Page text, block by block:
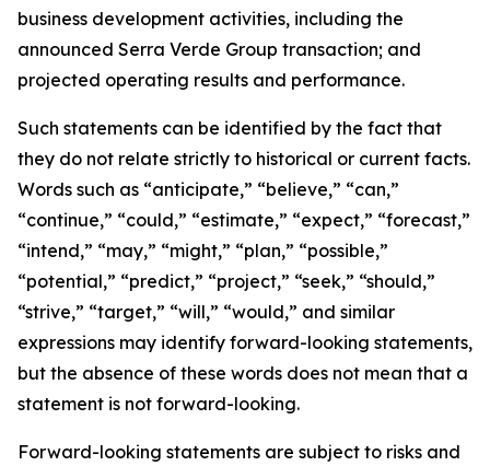
business development activities, including the
announced Serra Verde Group transaction; and
projected operating results and performance.
Such statements can be identified by the fact that
they do not relate strictly to historical or current facts.
Words such as “anticipate,” “believe,” “can,”
“continue,” “could,” “estimate,” “expect,” “forecast,”
“intend,” “may,” “might,” “plan,” “possible,”
“potential,” “predict,” “project,” “seek,” “should,”
“strive,” “target,” “will,” “would,” and similar
expressions may identify forward-looking statements,
but the absence of these words does not mean that a
statement is not forward-looking.
Forward-looking statements are subject to risks and